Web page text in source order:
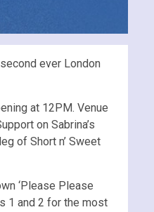
ever London
at 12PM. Venue
on Sabrina’s
of Short n’ Sweet
‘Please Please
1 and 2 for the most